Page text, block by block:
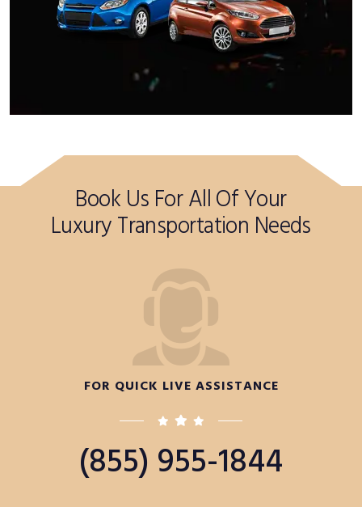
Book Us For All Of Your
Luxury Transportation Needs
FOR QUICK LIVE ASSISTANCE
(855) 955-1844